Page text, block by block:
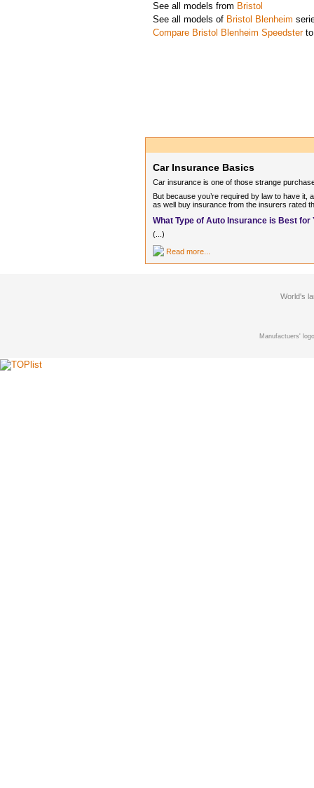
See all models from Bristol
See all models of Bristol Blenheim
Compare Bristol Blenheim Speedsterto
Car Insurance Basics
Car insurance is one of those strange
But because you’re required by law to have it,
as well buy insurance from the insurers rated
What Type of Auto Insurance is Best for
(...)
Read more...
World's
Manufactuers'